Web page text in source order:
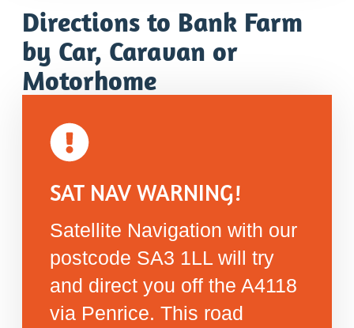
Directions to Bank Farm
by Car, Caravan or
Motorhome
SAT NAV WARNING!
Satellite Navigation with our
postcode SA3 1LL will try
and direct you off the A4118
via Penrice. This road